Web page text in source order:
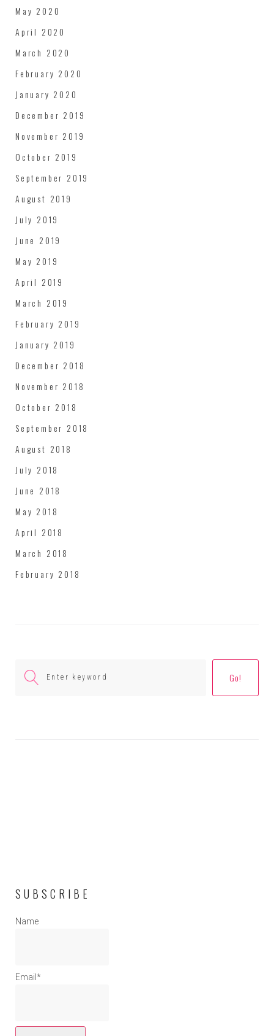
May 2020
April 2020
March 2020
February 2020
January 2020
December 2019
November 2019
October 2019
September 2019
August 2019
July 2019
June 2019
May 2019
April 2019
March 2019
February 2019
January 2019
December 2018
November 2018
October 2018
September 2018
August 2018
July 2018
June 2018
May 2018
April 2018
March 2018
February 2018
for:
Go!
SUBSCRIBE
Name
Email*